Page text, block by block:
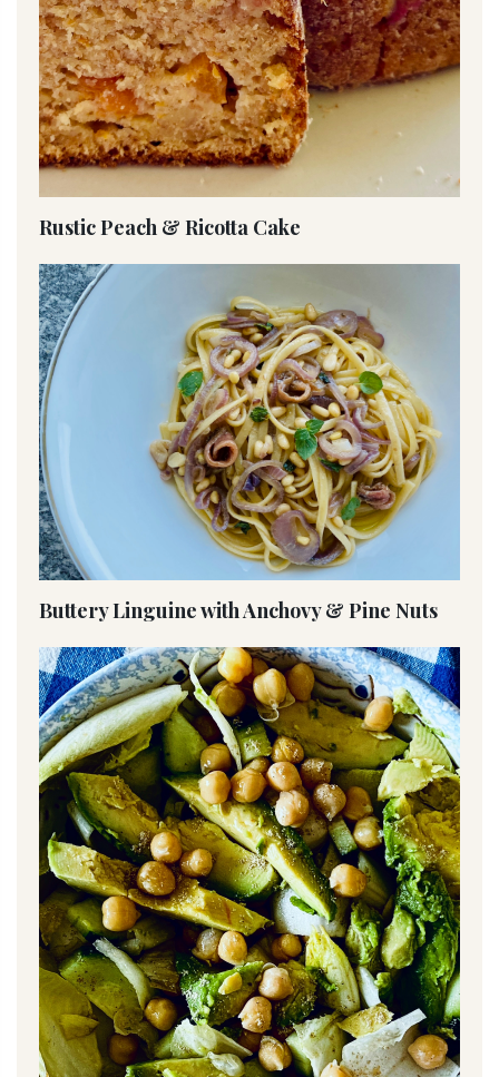
Rustic Peach & Ricotta Cake
Buttery Linguine with Anchovy & Pine Nuts